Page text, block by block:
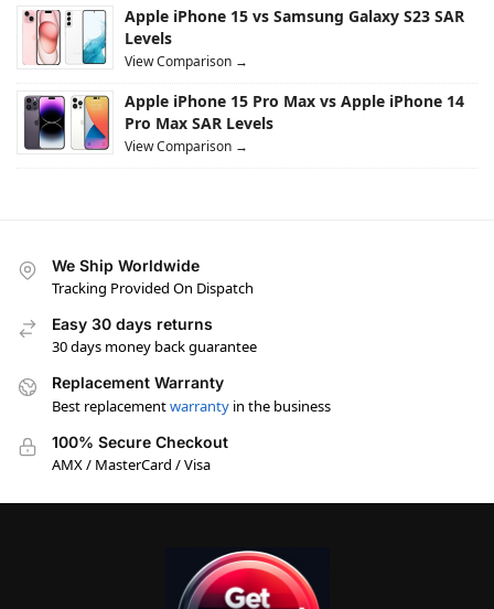
Apple iPhone 15 vs Samsung Galaxy S23 SAR
Levels
View Comparison →
Apple iPhone 15 Pro Max vs Apple iPhone 14
Pro Max SAR Levels
View Comparison →
We Ship Worldwide
Tracking Provided On Dispatch
Easy 30 days returns
30 days money back guarantee
Replacement Warranty
Best replacementwarranty in the business
100% Secure Checkout
AMX / MasterCard / Visa